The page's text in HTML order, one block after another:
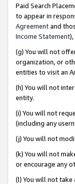
Paid Search
to appear in
Agreementand
Income Statement
(g) You will not
organization, or
entities to visit an
(h) You will not
entity.
(i) You will not
(including any
(j) You will not
(k) You will not
or encourage any
(l) You will not take